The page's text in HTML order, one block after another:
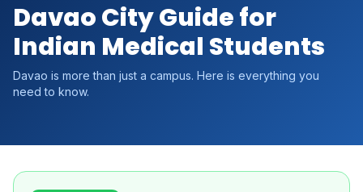
Davao City Guide for
Indian Medical Students
Davao is more than just a campus. Here is everything you
need to know.